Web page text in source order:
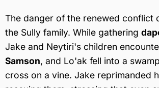
The danger of the renewed conflict
the Sully family. While gathering
Jake and Neytiri's children
Samson, and Lo'ak fell into a
cross on a vine. Jake reprimanded